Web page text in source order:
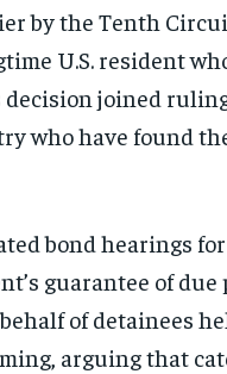
by the Tenth
U.S. resident
joined
who have found
bond hearings for
guarantee of due
of detainees
arguing that